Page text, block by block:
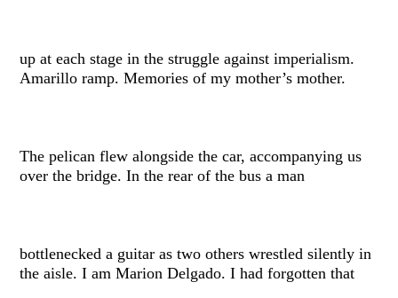
up at each stage in the struggle against imperialism.
Amarillo ramp. Memories of my mother’s mother.
The pelican flew alongside the car, accompanying us
over the bridge. In the rear of the bus a man
bottlenecked a guitar as two others wrestled silently in
the aisle. I am Marion Delgado. I had forgotten that